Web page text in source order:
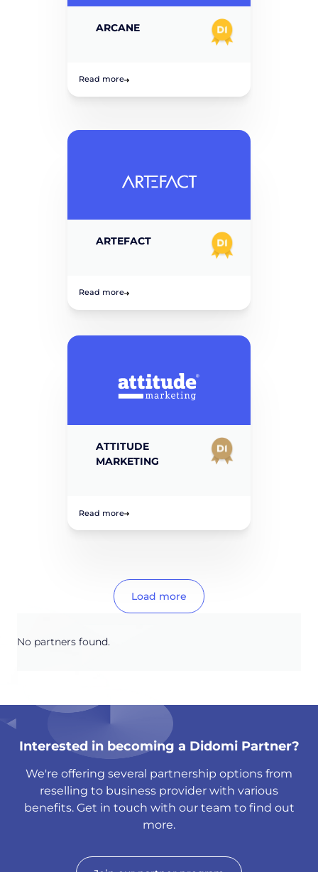
ARCANE
Read more
ARTEFACT
Read more
ATTITUDE
MARKETING
Read more
Load more
No partners found.
Interested in becoming a Didomi Partner?
We're offering several partnership options from
reselling to business provider with various
benefits. Get in touch with our team to find out
more.